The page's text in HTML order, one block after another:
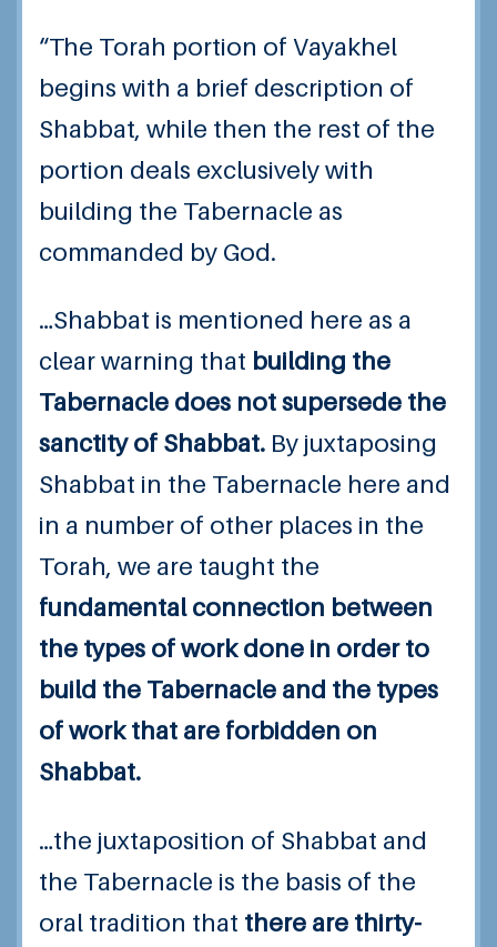
“The Torah portion of Vayakhel
begins with a brief description of
Shabbat, while then the rest of the
portion deals exclusively with
building the Tabernacle as
commanded by God.
…Shabbat is mentioned here as a
clear warning that building the
Tabernacle does not supersede the
sanctity of Shabbat. By juxtaposing
Shabbat in the Tabernacle here and
in a number of other places in the
Torah, we are taught the
fundamental connection between
the types of work done in order to
build the Tabernacle and the types
of work that are forbidden on
Shabbat.
…the juxtaposition of Shabbat and
the Tabernacle is the basis of the
oral tradition that there are thirty-